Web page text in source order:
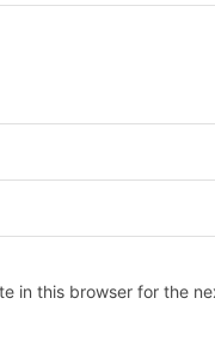
in this browser for the